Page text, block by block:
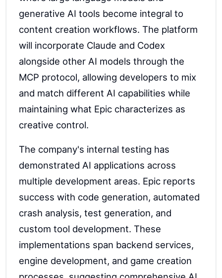
generative AI tools become integral to
content creation workflows. The platform
will incorporate Claude and Codex
alongside other AI models through the
MCP protocol, allowing developers to mix
and match different AI capabilities while
maintaining what Epic characterizes as
creative control.
The company's internal testing has
demonstrated AI applications across
multiple development areas. Epic reports
success with code generation, automated
crash analysis, test generation, and
custom tool development. These
implementations span backend services,
engine development, and game creation